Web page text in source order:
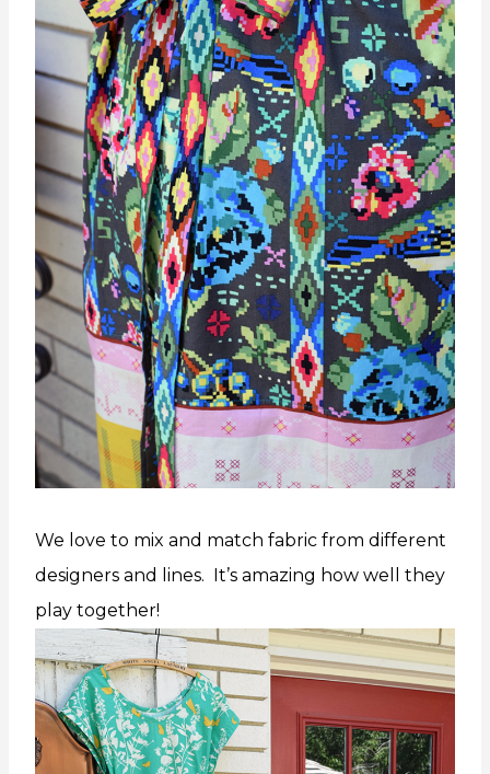
We love to mix and match fabric from different
designers and lines. It’s amazing how well they
play together!